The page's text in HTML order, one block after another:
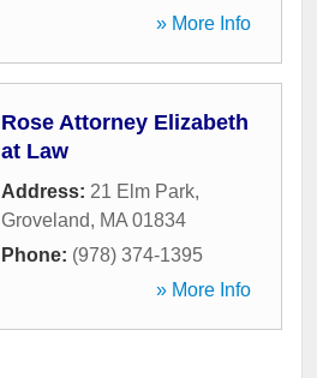
» More Info
Rose Attorney Elizabeth
at Law
Address: 21 Elm Park,
Groveland, MA 01834
Phone: (978) 374-1395
» More Info